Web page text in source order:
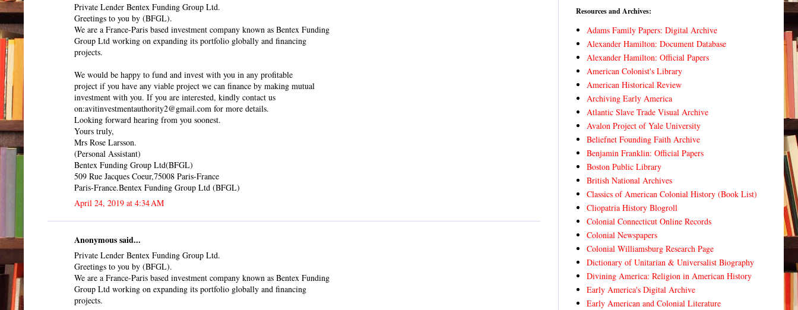
Private Lender Bentex Funding Group Ltd.
Greetings to you by (BFGL).
We are a France-Paris based investment company known as Bentex Funding
Group Ltd working on expanding its portfolio globally and financing
projects.
We would be happy to fund and invest with you in any profitable
project if you have any viable project we can finance by making mutual
investment with you. If you are interested, kindly contact us
on:avitinvestmentauthority2@gmail.com for more details.
Looking forward hearing from you soonest.
Yours truly,
Mrs Rose Larsson.
(Personal Assistant)
Bentex Funding Group Ltd(BFGL)
509 Rue Jacques Coeur,75008 Paris-France
Paris-France.Bentex Funding Group Ltd (BFGL)
April 24, 2019 at 4:34 AM
Anonymous said...
Private Lender Bentex Funding Group Ltd.
Greetings to you by (BFGL).
We are a France-Paris based investment company known as Bentex Funding
Group Ltd working on expanding its portfolio globally and financing
projects.
Resources and Archives:
Adams Family Papers: Digital Archive
Alexander Hamilton: Document Database
Alexander Hamilton: Official Papers
American Colonist's Library
American Historical Review
Archiving Early America
Atlantic Slave Trade Visual Archive
Avalon Project of Yale University
Beliefnet Founding Faith Archive
Benjamin Franklin: Official Papers
Boston Public Library
British National Archives
Classics of American Colonial History (Book List)
Cliopatria History Blogroll
Colonial Connecticut Online Records
Colonial Newspapers
Colonial Williamsburg Research Page
Dictionary of Unitarian & Universalist Biography
Divining America: Religion in American History
Early America's Digital Archive
Early American and Colonial Literature